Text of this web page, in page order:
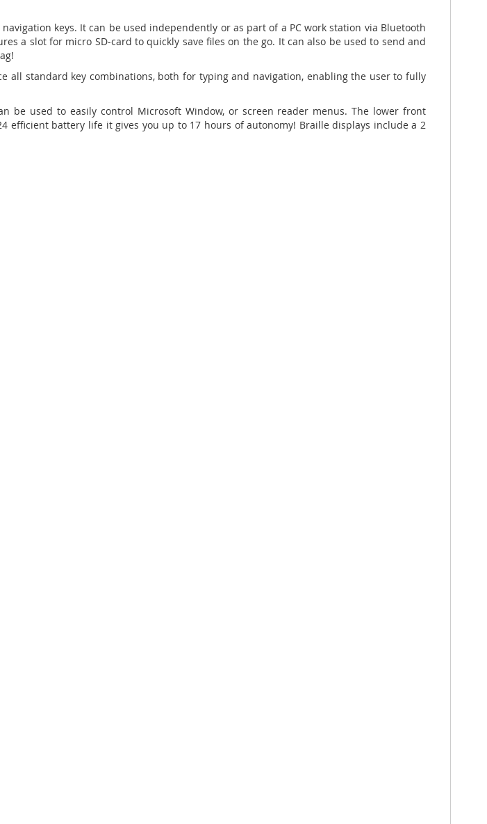
keys. It can be used independently or as part of a PC work station via Bluetooth
a slot for micro SD-card toquickly save files on the go. It can also be used to send and
all standard key combinations, both for typing and navigation, enabling the user to fully
used to easily control Microsoft Window, or screen reader menus. The lower front
efficient battery life it gives you up to 17 hours of autonomy! Braille displays include a 2